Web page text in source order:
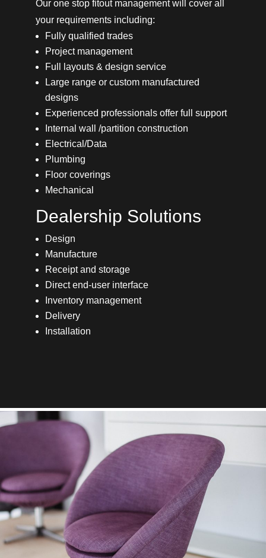
Our one stop fitout management will cover all
your requirements including:
Fully qualified trades
Project management
Full layouts & design service
Large range or custom manufactured
designs
Experienced professionals offer full support
Internal wall /partition construction
Electrical/Data
Plumbing
Floor coverings
Mechanical
Dealership Solutions
Design
Manufacture
Receipt and storage
Direct end-user interface
Inventory management
Delivery
Installation